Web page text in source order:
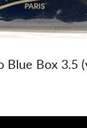
Blue Box 3.5